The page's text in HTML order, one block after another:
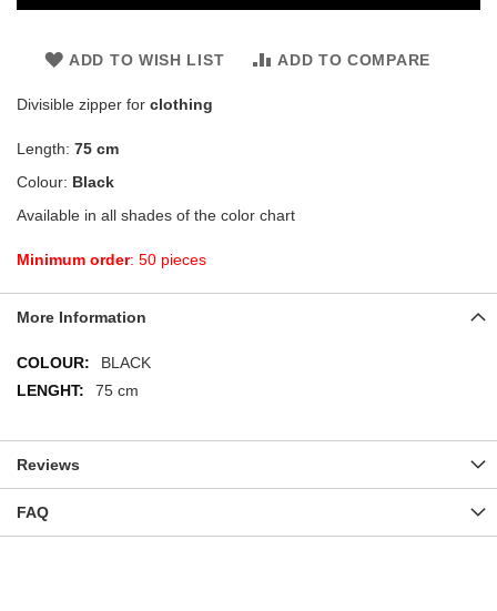
ADD TO WISH LIST ADD TO COMPARE
Divisible zipper for clothing
Length: 75 cm
Colour: Black
Available in all shades of the color chart
Minimum order: 50 pieces
More Information
More
Information
BLACK
75 cm
Reviews
FAQ